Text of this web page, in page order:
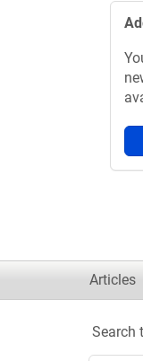
Articles
Search